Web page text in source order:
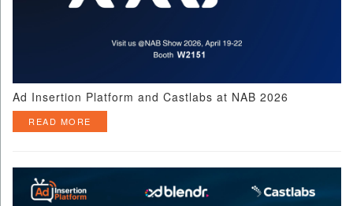
Ad Insertion Platform and Castlabs at NAB 2026
READ MORE